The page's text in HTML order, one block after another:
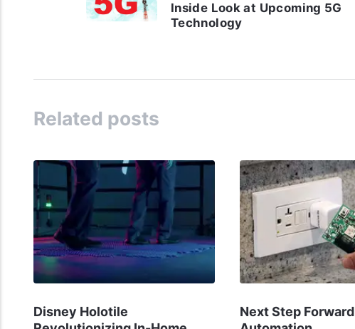
Inside Look at Upcoming 5G
Technology
Related posts
Disney Holotile
Next Step